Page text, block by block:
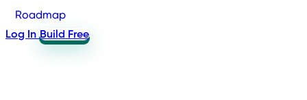
Roadmap
Log In Build Free